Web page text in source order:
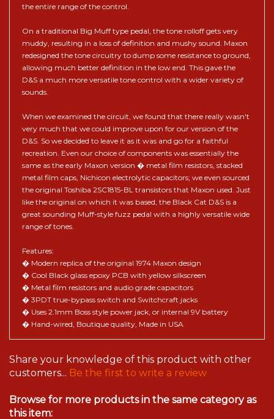
the entire range of the control.
On a traditional Big Muff type pedal, the tone rolloff gets very
muddy, resulting in a loss of definition and mushy sound. Maxon
redesigned the tone circuitry to dump some resistance to ground,
allowing much better definition in the low end. This gave the
D&S a much more versatile tone control with a wider variety of
sounds.
When we examined the circuit, we found that there really wasn't
very much that we could improve upon for our version of the
D&S. So we decided to leave it as it was and go for a faithful
recreation. Even our choice of components was essentially the
same as the early Maxon version � metal film resistors, stacked
metal film caps, Nichicon electrolytic capacitors; we even sourced
the original Toshiba 2SC1815-BL transistors that Maxon used. Just
like the original on which it was based, the Black Cat D&S is a
great sounding Muff-style fuzz pedal with a highly versatile wide
range of tones.
Features:
� Modern replica of the original 1974 Maxon design
� Cool Black glass epoxy PCB with yellow silkscreen
� Metal film resistors and audio grade capacitors
� 3PDT true-bypass switch and Switchcraft jacks
� Uses 2.1mm Boss style power jack, or internal 9V battery
� Hand-wired, Boutique quality, Made in USA
Share your knowledge of this product with other
customers... Be the first to write a review
Browse for more products in the same category as
this item: